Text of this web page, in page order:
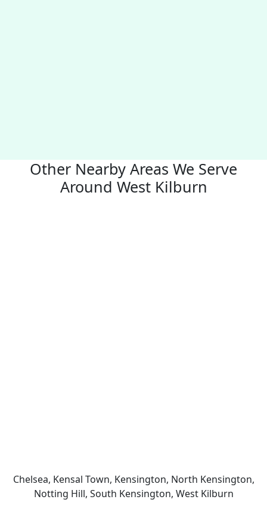
Other Nearby Areas We Serve
Around West Kilburn
Chelsea, Kensal Town, Kensington, North Kensington,
Notting Hill, South Kensington, West Kilburn